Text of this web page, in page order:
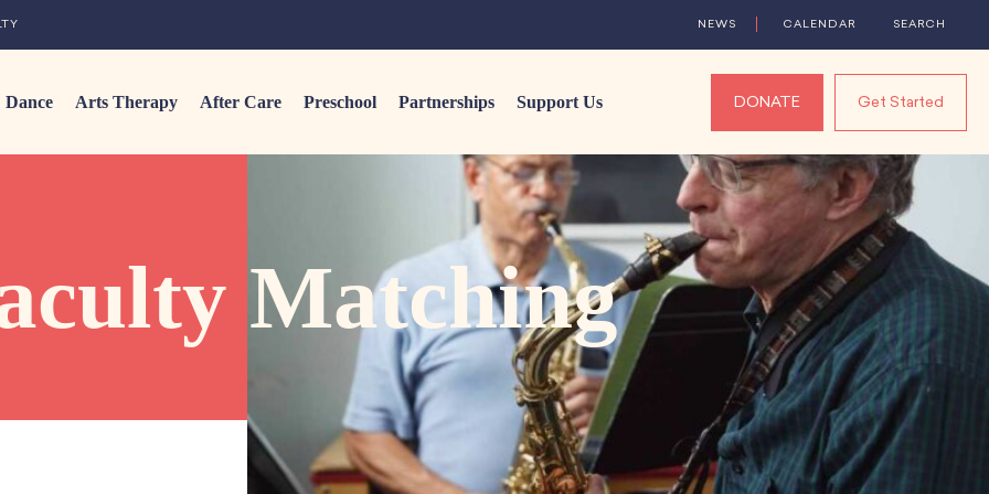
Dance Arts Therapy After Care Preschool Partnerships Support Us DONATE Get Started
NEWS CALENDAR SEARCH
Matching